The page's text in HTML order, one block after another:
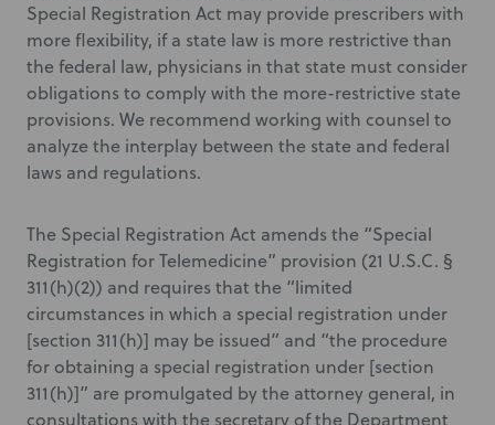
Special Registration Act may provide prescribers with
more flexibility, if a state law is more restrictive than
the federal law, physicians in that state must consider
obligations to comply with the more-restrictive state
provisions. We recommend working with counsel to
analyze the interplay between the state and federal
laws and regulations.
The Special Registration Act amends the “Special
Registration for Telemedicine” provision (21 U.S.C. §
311(h)(2)) and requires that the “limited
circumstances in which a special registration under
[section 311(h)] may be issued” and “the procedure
for obtaining a special registration under [section
311(h)]” are promulgated by the attorney general, in
consultations with the secretary of the Department